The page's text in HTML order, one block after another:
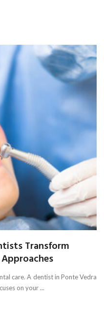
Transform
care. A dentist in Ponte Vedra
on your ...